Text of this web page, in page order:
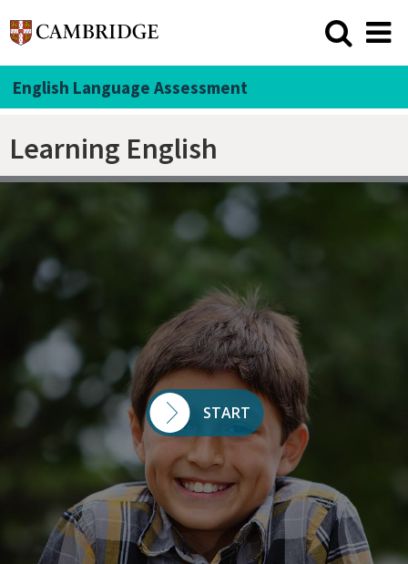
English Language Assessment
Learning English
START